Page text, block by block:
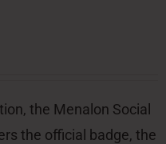
the Menalon Social
the official badge, the